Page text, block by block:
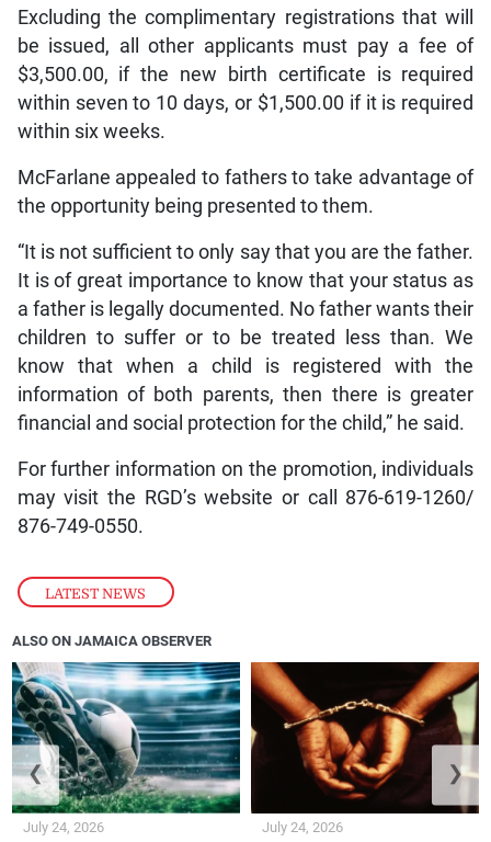
LATEST NEWS
Excluding the complimentary registrations that will
be issued, all other applicants must pay a fee of
$3,500.00, if the new birth certificate is required
within seven to 10 days, or $1,500.00 if it is required
within six weeks.
McFarlane appealed to fathers to take advantage of
the opportunity being presented to them.
“It is not sufficient to only say that you are the father.
It is of great importance to know that your status as
a father is legally documented. No father wants their
children to suffer or to be treated less than. We
know that when a child is registered with the
information of both parents, then there is greater
financial and social protection for the child,” he said.
For further information on the promotion, individuals
may visit the RGD’s website or call 876-619-1260/
876-749-0550.
ALSO ON JAMAICA OBSERVER
July 24, 2026 July 24, 2026
❮ ❯